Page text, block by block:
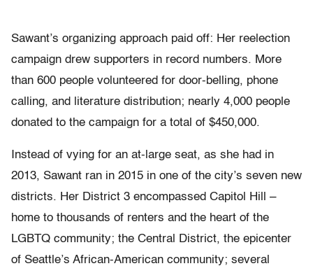
Sawant’s organizing approach paid off: Her reelection
campaign drew supporters in record numbers. More
than 600 people volunteered for door-belling, phone
calling, and literature distribution; nearly 4,000 people
donated to the campaign for a total of $450,000.
Instead of vying for an at-large seat, as she had in
2013, Sawant ran in 2015 in one of the city’s seven new
districts. Her District 3 encompassed Capitol Hill –
home to thousands of renters and the heart of the
LGBTQ community; the Central District, the epicenter
of Seattle’s African-American community; several